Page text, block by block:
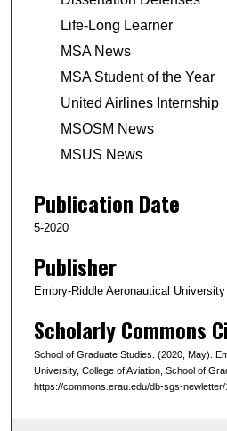
Life-Long Learner
MSA News
MSA Student of the Year
United Airlines Internship
MSOSM News
MSUS News
Publication Date
5-2020
Publisher
Embry-Riddle Aeronautical University
Scholarly Commons
School of Graduate Studies. (2020, May).
University, College of Aviation, School of
https://commons.erau.edu/db-sgs-newletter/